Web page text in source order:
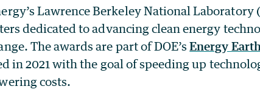
Lawrence Berkeley National Laboratory
dedicated to advancing clean energy
The awards are part of DOE’sEnergy
in 2021 with the goal of speeding up
costs.